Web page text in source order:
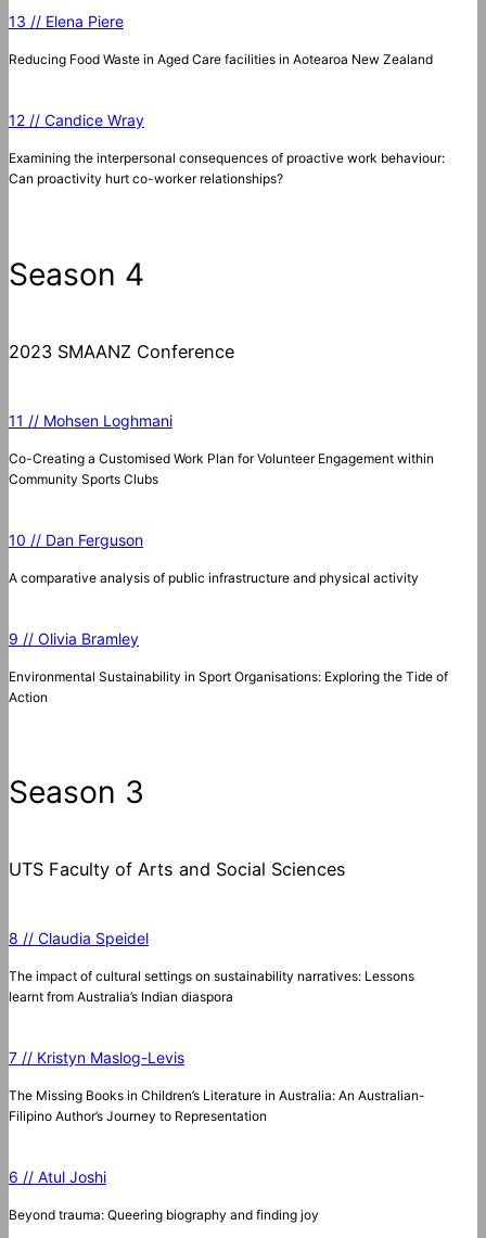
13 // Elena Piere
Reducing Food Waste in Aged Care facilities in Aotearoa New Zealand
12 // Candice Wray
Examining the interpersonal consequences of proactive work behaviour:
Can proactivity hurt co-worker relationships?
Season 4
2023 SMAANZ Conference
11 // Mohsen Loghmani
Co-Creating a Customised Work Plan for Volunteer Engagement within
Community Sports Clubs
10 // Dan Ferguson
A comparative analysis of public infrastructure and physical activity
9 // Olivia Bramley
Environmental Sustainability in Sport Organisations: Exploring the Tide of
Action
Season 3
UTS Faculty of Arts and Social Sciences
8 // Claudia Speidel
The impact of cultural settings on sustainability narratives: Lessons
learnt from Australia’s Indian diaspora
7 // Kristyn Maslog-Levis
The Missing Books in Children’s Literature in Australia: An Australian-
Filipino Author’s Journey to Representation
6 // Atul Joshi
Beyond trauma: Queering biography and finding joy